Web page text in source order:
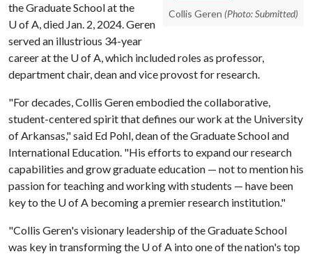
Collis Geren (Photo: Submitted)
the Graduate School at the
U of A, died Jan. 2, 2024. Geren
served an illustrious 34-year
career at the U of A, which included roles as professor,
department chair, dean and vice provost for research.
"For decades, Collis Geren embodied the collaborative,
student-centered spirit that defines our work at the University
of Arkansas," said Ed Pohl, dean of the Graduate School and
International Education. "His efforts to expand our research
capabilities and grow graduate education — not to mention his
passion for teaching and working with students — have been
key to the U of A becoming a premier research institution."
"Collis Geren's visionary leadership of the Graduate School
was key in transforming the U of A into one of the nation's top